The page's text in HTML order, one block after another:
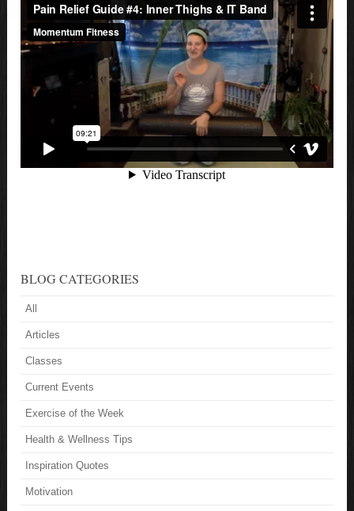
BLOG CATEGORIES
All
Articles
Classes
Current Events
Exercise of the Week
Health & Wellness Tips
Inspiration Quotes
Motivation